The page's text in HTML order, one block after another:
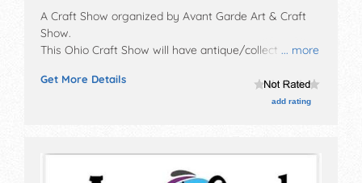
... more
A Craft Show organized by Avant Garde Art & Craft
Show.
This Ohio Craft Show will have antique/collectibles,
products exhibitors, and no food booths.
Get More Details
add rating